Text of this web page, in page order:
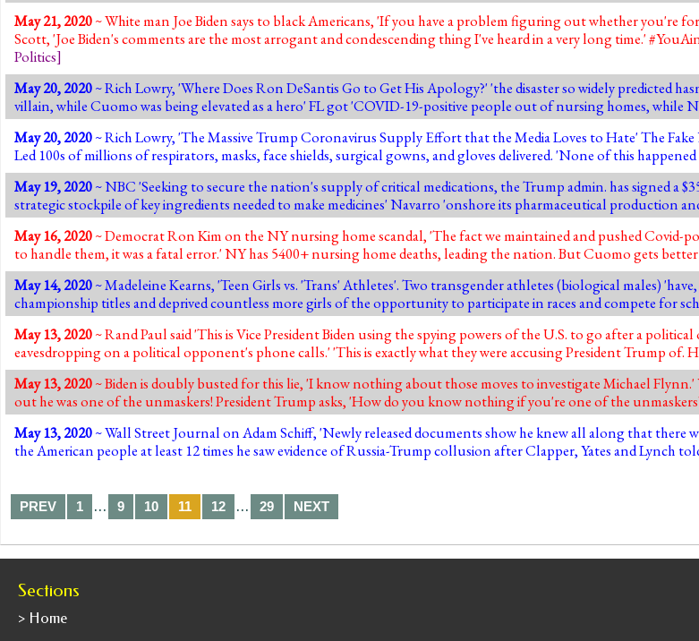
May 21, 2020~ White man Joe Biden says to black Americans, 'If you have a problem figuring out whether you're
Scott, 'Joe Biden's comments are the most arrogant and condescending thing I've heard in a very long time.'
Politics]
May 20, 2020~ Rich Lowry, 'Where Does Ron DeSantis Go to Get His Apology?' 'the disaster so widely predicted
villain, while Cuomo was being elevated as a hero' FL got 'COVID-19-positive people out of nursing homes, while
May 20, 2020~ Rich Lowry, 'The Massive Trump Coronavirus Supply Effort that the Media Loves to Hate' The
Led 100s of millions of respirators, masks, face shields, surgical gowns, and gloves delivered. 'None of this happened
May 19, 2020~ NBC 'Seeking to secure the nation's supply of critical medications, the Trump admin. has signed a
strategic stockpile of key ingredients needed to make medicines' Navarro 'onshore its pharmaceutical production
May 16, 2020~ Democrat Ron Kim on the NY nursing home scandal, 'The fact we maintained and pushed Covid-
to handle them, it was a fatal error.' NY has 5400+ nursing home deaths, leading the nation. But Cuomo gets
May 14, 2020~ Madeleine Kearns, 'Teen Girls vs. 'Trans' Athletes'. Two transgender athletes (biological males)
championship titles and deprived countless more girls of the opportunity to participate in races and compete for
May 13, 2020~ Rand Paul said 'This is Vice President Biden using the spying powers of the U.S. to go after a
eavesdropping on a political opponent's phone calls.' 'This is exactly what they were accusing President Trump of.
May 13, 2020~ Biden is doubly busted for this lie, 'I know nothing about those moves to investigate Michael Flynn.'
out he was one of the unmaskers! President Trump asks, 'How do you know nothing if you're one of the
May 13, 2020~ Wall Street Journal on Adam Schiff, 'Newly released documents show he knew all along that
the American people at least 12 times he saw evidence of Russia-Trump collusion after Clapper, Yates and Lynch
PREV 1 … 9 10 11 12 … 29 NEXT
Sections
> Home